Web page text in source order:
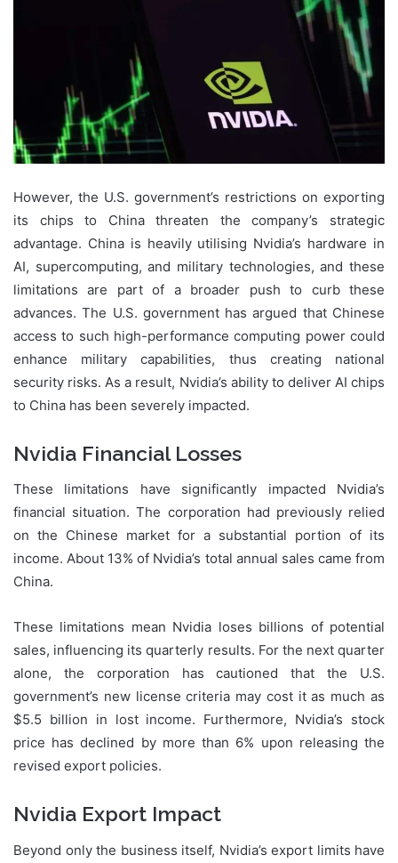
However, the U.S. government’s restrictions on exporting
its chips to China threaten the company’s strategic
advantage. China is heavily utilising Nvidia’s hardware in
AI, supercomputing, and military technologies, and these
limitations are part of a broader push to curb these
advances. The U.S. government has argued that Chinese
access to such high-performance computing power could
enhance military capabilities, thus creating national
security risks. As a result, Nvidia’s ability to deliver AI chips
to China has been severely impacted.
Nvidia Financial Losses
These limitations have significantly impacted Nvidia’s
financial situation. The corporation had previously relied
on the Chinese market for a substantial portion of its
income. About 13% of Nvidia’s total annual sales came from
China.
These limitations mean Nvidia loses billions of potential
sales, influencing its quarterly results. For the next quarter
alone, the corporation has cautioned that the U.S.
government’s new license criteria may cost it as much as
$5.5 billion in lost income. Furthermore, Nvidia’s stock
price has declined by more than 6% upon releasing the
revised export policies.
Nvidia Export Impact
Beyond only the business itself, Nvidia’s export limits have